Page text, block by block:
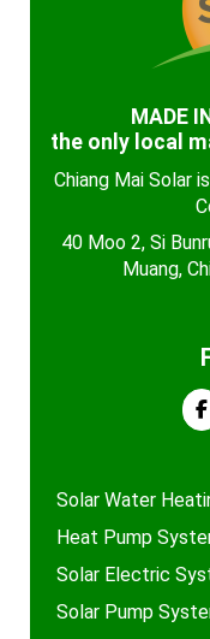
MADE
the only local
Chiang Mai Solar
40 Moo 2, Si
Muang,
Solar Water
Heat Pump
Solar Electric
Solar Pump